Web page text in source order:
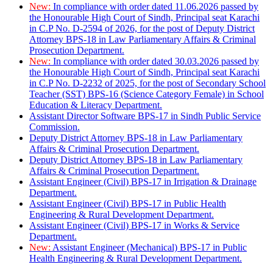
New: In compliance with order dated 11.06.2026 passed by
the Honourable High Court of Sindh, Principal seat Karachi
in C.P No. D-2594 of 2026, for the post of Deputy District
Attorney BPS-18 in Law Parliamentary Affairs & Criminal
Prosecution Department.
New: In compliance with order dated 30.03.2026 passed by
the Honourable High Court of Sindh, Principal seat Karachi
in C.P No. D-2232 of 2025, for the post of Secondary School
Teacher (SST) BPS-16 (Science Category Female) in School
Education & Literacy Department.
Assistant Director Software BPS-17 in Sindh Public Service
Commission.
Deputy District Attorney BPS-18 in Law Parliamentary
Affairs & Criminal Prosecution Department.
Deputy District Attorney BPS-18 in Law Parliamentary
Affairs & Criminal Prosecution Department.
Assistant Engineer (Civil) BPS-17 in Irrigation & Drainage
Department.
Assistant Engineer (Civil) BPS-17 in Public Health
Engineering & Rural Development Department.
Assistant Engineer (Civil) BPS-17 in Works & Service
Department.
New: Assistant Engineer (Mechanical) BPS-17 in Public
Health Engineering & Rural Development Department.